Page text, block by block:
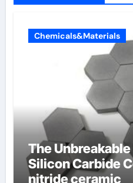
Chemicals&Materials
The
Silicon Carbide
nitride ceramic